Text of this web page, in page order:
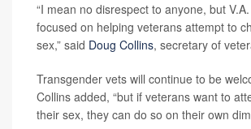
“I mean no disrespect to anyone, but
focused on helping veterans attempt to
sex,” said Doug Collins, secretary of
Transgender vets will continue to be
Collins added, “but if veterans want to
their sex, they can do so on their own